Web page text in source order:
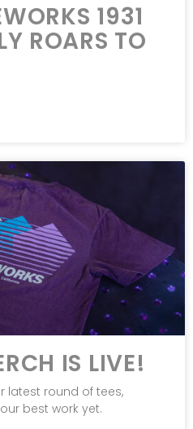
1931
ROARS TO
IS LIVE!
latest round of tees,
best work yet.